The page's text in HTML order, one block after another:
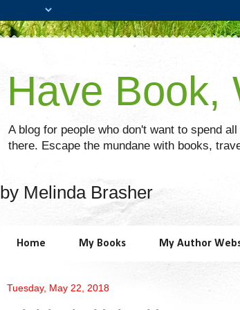
Have Book,
A blog for people who don't want to spend
there. Escape the mundane with books,
by Melinda Brasher
Home My Books My Author
Tuesday, May 22, 2018